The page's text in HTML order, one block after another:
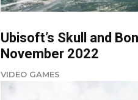
Ubisoft’s Skull and
November 2022
VIDEO GAMES